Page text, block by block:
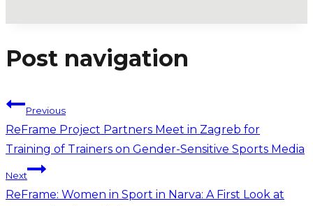
Post navigation
Previous
ReFrame Project Partners Meet in Zagreb for
Training of Trainers on Gender-Sensitive Sports Media
Next
ReFrame: Women in Sport in Narva: A First Look at